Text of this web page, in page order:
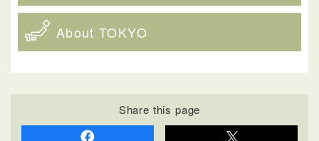
About TOKYO
Share this page